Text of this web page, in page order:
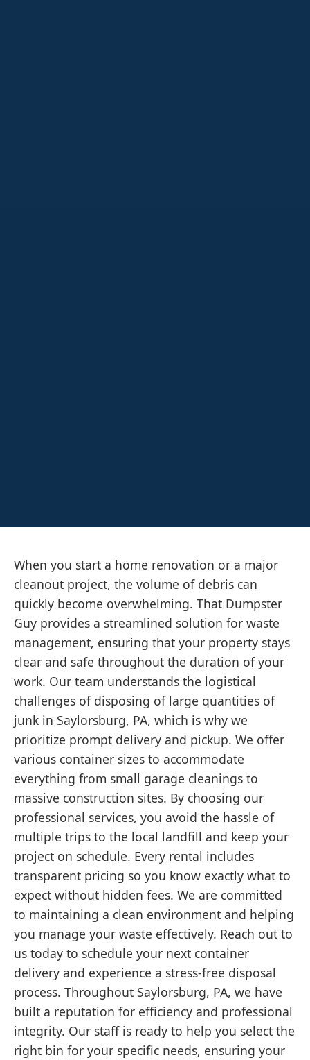
When you start a home renovation or a major
cleanout project, the volume of debris can
quickly become overwhelming. That Dumpster
Guy provides a streamlined solution for waste
management, ensuring that your property stays
clear and safe throughout the duration of your
work. Our team understands the logistical
challenges of disposing of large quantities of
junk in Saylorsburg, PA, which is why we
prioritize prompt delivery and pickup. We offer
various container sizes to accommodate
everything from small garage cleanings to
massive construction sites. By choosing our
professional services, you avoid the hassle of
multiple trips to the local landfill and keep your
project on schedule. Every rental includes
transparent pricing so you know exactly what to
expect without hidden fees. We are committed
to maintaining a clean environment and helping
you manage your waste effectively. Reach out to
us today to schedule your next container
delivery and experience a stress-free disposal
process. Throughout Saylorsburg, PA, we have
built a reputation for efficiency and professional
integrity. Our staff is ready to help you select the
right bin for your specific needs, ensuring your